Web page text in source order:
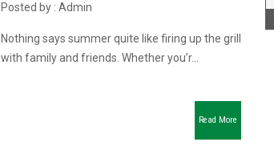
Posted by : Admin
Nothing says summer quite like firing up the grill
with family and friends. Whether you’r...
Read More